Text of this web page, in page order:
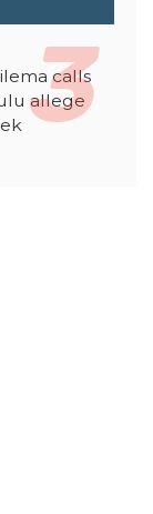
calls
allege